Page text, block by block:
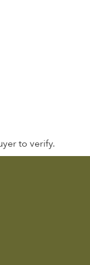
to verify.